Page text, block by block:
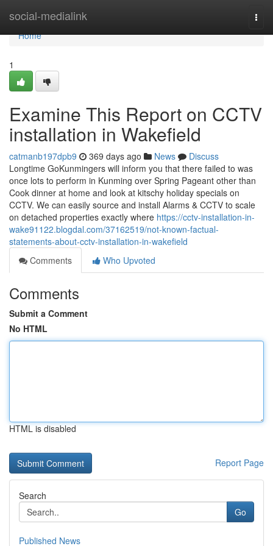
social-medialink
Home
Home
1
Examine This Report on CCTV
installation in Wakefield
catmanb197dpb9 369 days ago News
Discuss
Longtime GoKunmingers will inform you that there failed to was
once lots to perform in Kunming over Spring Pageant other than
Cook dinner at home and look at kitschy holiday specials on
CCTV. We can easily source and install Alarms & CCTV to scale
on detached properties exactly where https://cctv-installation-in-
wake91122.blogdal.com/37162519/not-known-factual-
statements-about-cctv-installation-in-wakefield
Comments
Who Upvoted
Comments
Submit a Comment
No HTML
HTML is disabled
Report Page
Search
Go
Published News